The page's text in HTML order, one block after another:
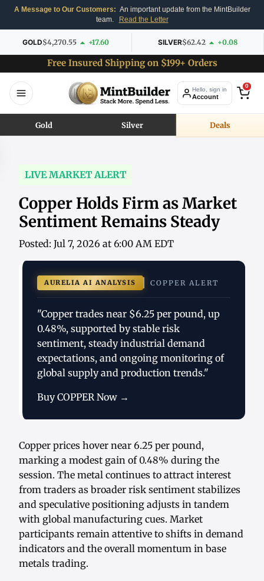
A Message to Our Customers: An important update from the MintBuilder
team.
Read the Letter
GOLD$4,270.55 +17.60 SILVER$62.42 +0.08
Free Insured Shipping on $199+ Orders
Hello, sign in
Account
0
Gold Silver Deals
LIVE MARKET ALERT
Copper Holds Firm as Market
Sentiment Remains Steady
Posted: Jul 7, 2026 at 6:00 AM EDT
AURELIA AI ANALYSIS COPPER ALERT
"Copper trades near $6.25 per pound, up
0.48%, supported by stable risk
sentiment, steady industrial demand
expectations, and ongoing monitoring of
global supply and production trends."
Buy COPPER Now →
Copper prices hover near 6.25 per pound,
marking a modest gain of 0.48% during the
session. The metal continues to attract interest
from traders as broader risk sentiment stabilizes
and speculative positioning adjusts in tandem
with global manufacturing cues. Market
participants remain attentive to shifts in demand
indicators and the overall momentum in base
metals trading.